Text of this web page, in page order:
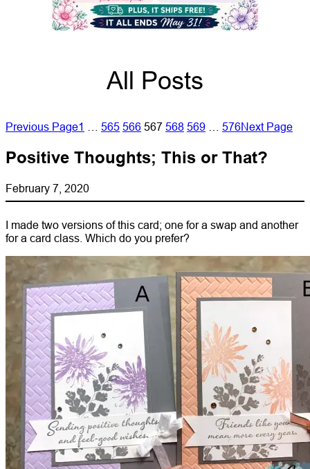
All Posts
Previous Page1 565 566 567 568 569 576Next Page
Positive Thoughts; This or That?
February 7, 2020
I made two versions of this card; one for a swap and another
for a card class. Which do you prefer?